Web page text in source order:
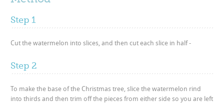
Step 1
Cut the watermelon into slices, and then cut each slice in half -
Step 2
To make the base of the Christmas tree, slice the watermelon rind
into thirds and then trim off the pieces from either side so you are left